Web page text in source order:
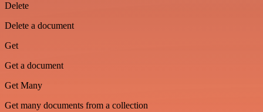
Delete
Delete a document
Get
Get a document
Get Many
Get many documents from a collection